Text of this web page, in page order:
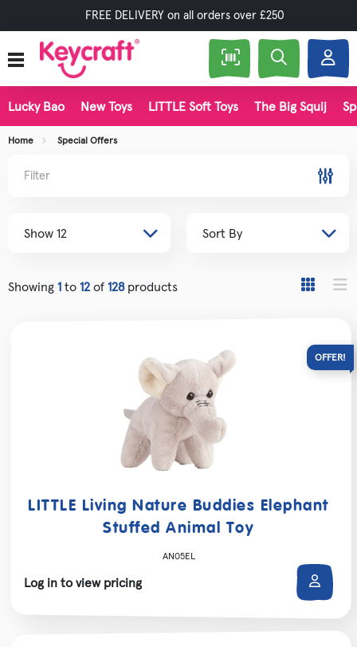
FREE DELIVERY on all orders over £250
Lucky Bao New Toys LITTLE Soft Toys The Big Squij
Home Special Offers
Filter
Showing 1 to 12 of 128products
LITTLE Living Nature Buddies Elephant
Stuffed Animal Toy
AN05EL
Log in to view pricing